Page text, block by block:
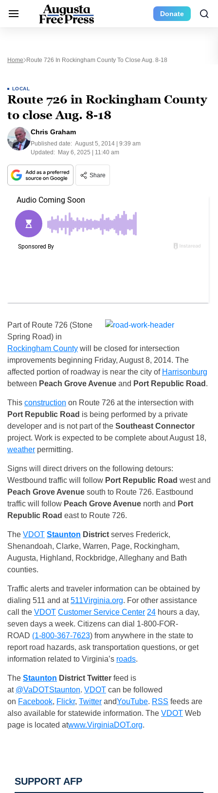
Donate
Home Route 726 In Rockingham County To Close Aug. 8-18
LOCAL
Route 726 in Rockingham County
to close Aug. 8-18
Chris Graham
Published date: August 5, 2014 | 9:39 am
Updated: May 6, 2025 | 11:40 am
Share
Part of Route 726 (Stone
Spring Road) in
Rockingham County will be closed for intersection
improvements beginning Friday, August 8, 2014. The
affected portion of roadway is near the city of Harrisonburg
between Peach Grove Avenue and Port Republic Road .
This construction on Route 726 at the intersection with
Port Republic Road is being performed by a private
developer and is not part of the Southeast Connector
project. Work is expected to be complete about August 18,
weather permitting.
Signs will direct drivers on the following detours:
Westbound traffic will follow Port Republic Road west and
Peach Grove Avenue south to Route 726. Eastbound
traffic will follow Peach Grove Avenue north and Port
Republic Road east to Route 726.
The VDOT Staunton District serves Frederick,
Shenandoah, Clarke, Warren, Page, Rockingham,
Augusta, Highland, Rockbridge, Alleghany and Bath
counties.
Traffic alerts and traveler information can be obtained by
dialing 511 and at511Virginia.org. For other assistance
call the VDOT Customer Service Center 24 hours a day,
seven days a week. Citizens can dial 1-800-FOR-
ROAD (1-800-367-7623) from anywhere in the state to
report road hazards, ask transportation questions, or get
information related to Virginia’s roads.
The Staunton District Twitter feed is
at @VaDOTStaunton. VDOT can be followed
on Facebook, Flickr, Twitter andYouTube. RSS feeds are
also available for statewide information. The VDOT Web
page is located atwww.VirginiaDOT.org.
SUPPORT AFP